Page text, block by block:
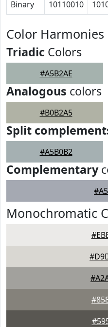
Binary 10110010
Color Harmonies
Triadic Colors
#A5B2AE
Analogous colors
#B0B2A5
Split
#A5B0B2
Complementary
Monochromatic